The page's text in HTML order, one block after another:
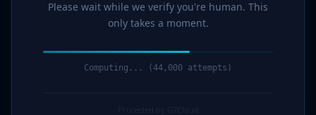
Please wait while we verify you're human. This
only takes a moment.
Computing... (46,000 attempts)